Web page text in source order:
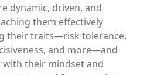
dynamic, driven, and
them effectively
their traits—risk tolerance,
and more—and
their mindset and